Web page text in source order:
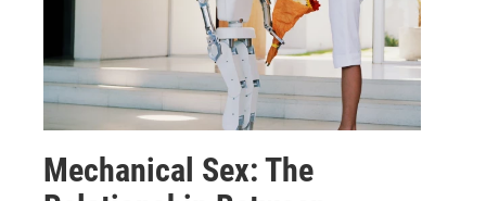
Mechanical Sex: The